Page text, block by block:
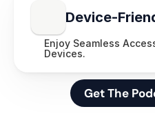
Device-
Enjoy Seamless
Devices.
Get The